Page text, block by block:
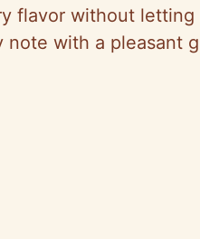
flavor without
note with a pleasant